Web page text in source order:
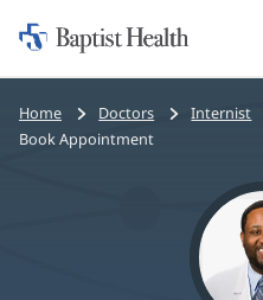
Home:
Baptist
Health
Bread
crumbs
Home Doctors Internist
Book Appointment